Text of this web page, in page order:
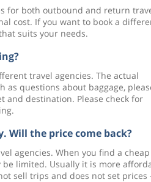
for both outbound and return
cost. If you want to book a
suits your needs.
travel agencies. The actual
as questions about baggage,
and destination. Please check for
Will the price come back?
agencies. When you find a cheap
limited. Usually it is more
sell trips and does not set